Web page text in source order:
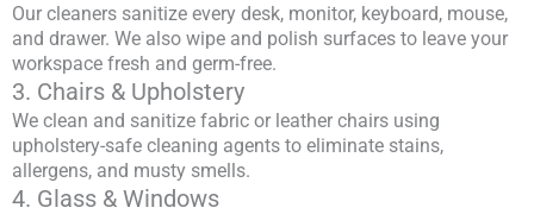
Our cleaners sanitize every desk, monitor, keyboard, mouse,
and drawer. We also wipe and polish surfaces to leave your
workspace fresh and germ-free.
3. Chairs & Upholstery
We clean and sanitize fabric or leather chairs using
upholstery-safe cleaning agents to eliminate stains,
allergens, and musty smells.
4. Glass & Windows